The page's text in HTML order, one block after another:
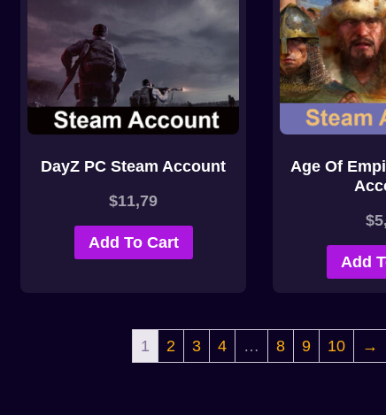
DayZ PC Steam Account
$11,79
Add To Cart
Age Of
$
Add
1 2 3 4 … 8 9 10 →